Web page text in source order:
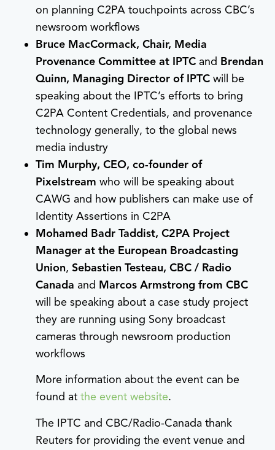
on planning C2PA touchpoints across CBC’s
newsroom workflows
Bruce MacCormack, Chair, Media
Provenance Committee at IPTC and Brendan
Quinn, Managing Director of IPTC will be
speaking about the IPTC’s efforts to bring
C2PA Content Credentials, and provenance
technology generally, to the global news
media industry
Tim Murphy, CEO, co-founder of
Pixelstream who will be speaking about
CAWG and how publishers can make use of
Identity Assertions in C2PA
Mohamed Badr Taddist, C2PA Project
Manager at the European Broadcasting
Union, Sebastien Testeau, CBC / Radio
Canada and Marcos Armstrong from CBC
will be speaking about a case study project
they are running using Sony broadcast
cameras through newsroom production
workflows
More information about the event can be
found at the event website.
The IPTC and CBC/Radio-Canada thank
Reuters for providing the event venue and